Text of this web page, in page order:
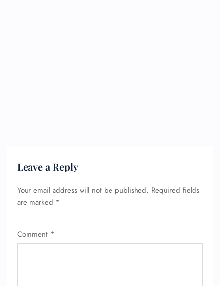
Leave a Reply
Your email address will not be published. Required fields
are marked *
Comment *